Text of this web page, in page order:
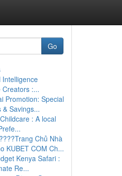
Go
Intelligence
Creators :...
Promotion: Special
& Savings...
: A local
Chủ Nhà
KUBET COM Ch...
Kenya Safari :
Re...